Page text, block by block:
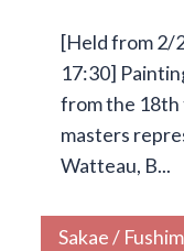
[Held from 2/
17:30]
from the
masters
Watteau, B...
Sakae /